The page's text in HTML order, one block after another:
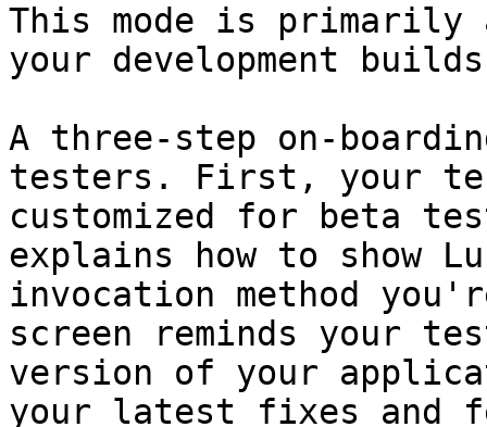
This mode is
your development
A three-step on-
testers. First, your
customized for beta
explains how to show
invocation method
screen reminds your
version of your
your latest fixes and